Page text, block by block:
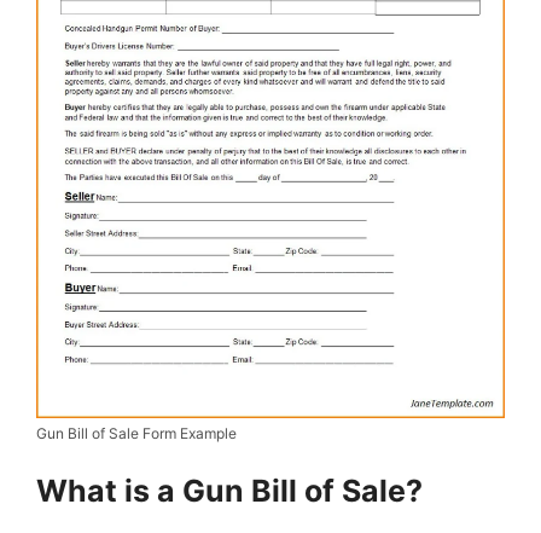
Gun Bill of Sale Form Example
What is a Gun Bill of Sale?